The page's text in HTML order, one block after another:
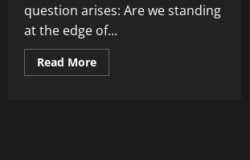
question arises: Are we standing
at the edge of...
Read MoreRead
more